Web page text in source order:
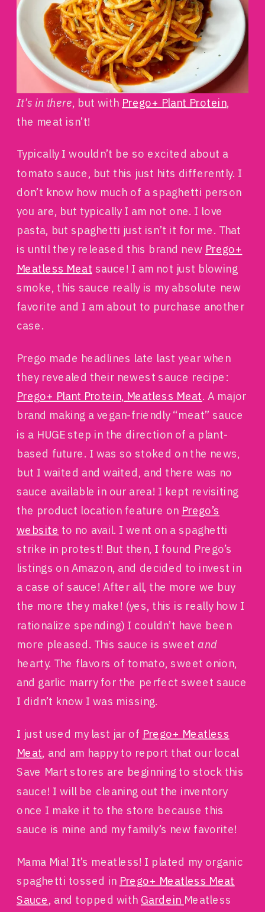
It’s in there, but with Prego+ Plant Protein,
the meat isn’t!
Typically I wouldn’t be so excited about a
tomato sauce, but this just hits differently. I
don’t know how much of a spaghetti person
you are, but typically I am not one. I love
pasta, but spaghetti just isn’t it for me. That
is until they released this brand new Prego+
Meatless Meat sauce! I am not just blowing
smoke, this sauce really is my absolute new
favorite and I am about to purchase another
case.
Prego made headlines late last year when
they revealed their newest sauce recipe:
Prego+ Plant Protein, Meatless Meat. A major
brand making a vegan-friendly “meat” sauce
is a HUGE step in the direction of a plant-
based future. I was so stoked on the news,
but I waited and waited, and there was no
sauce available in our area! I kept revisiting
the product location feature on Prego’s
website to no avail. I went on a spaghetti
strike in protest! But then, I found Prego’s
listings on Amazon, and decided to invest in
a case of sauce! After all, the more we buy
the more they make! (yes, this is really how I
rationalize spending) I couldn’t have been
more pleased. This sauce is sweet and
hearty. The flavors of tomato, sweet onion,
and garlic marry for the perfect sweet sauce
I didn’t know I was missing.
I just used my last jar of Prego+ Meatless
Meat, and am happy to report that our local
Save Mart stores are beginning to stock this
sauce! I will be cleaning out the inventory
once I make it to the store because this
sauce is mine and my family’s new favorite!
Mama Mia! It’s meatless! I plated my organic
spaghetti tossed in Prego+ Meatless Meat
Sauce, and topped with Gardein Meatless